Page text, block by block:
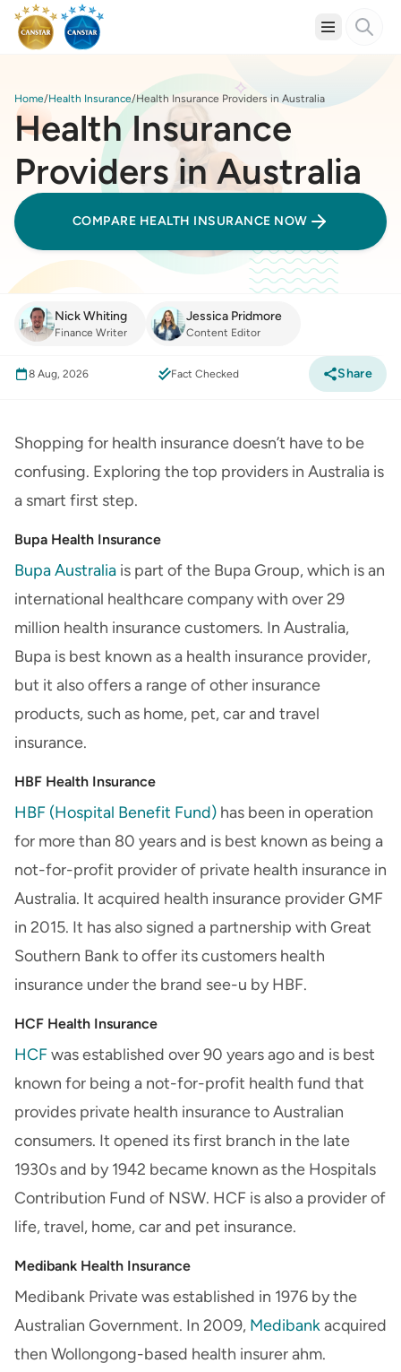
Home Health Insurance Health Insurance Providers in Australia
Health Insurance
Providers in Australia
COMPARE HEALTH INSURANCE NOW
Nick Whiting
Finance Writer
Jessica Pridmore
Content Editor
8 Aug, 2026 Fact Checked Share
Shopping for health insurance doesn’t have to be
confusing. Exploring the top providers in Australia is
a smart first step.
Bupa Health Insurance
Bupa Australia is part of the Bupa Group, which is an
international healthcare company with over 29
million health insurance customers. In Australia,
Bupa is best known as a health insurance provider,
but it also offers a range of other insurance
products, such as home, pet, car and travel
insurance.
HBF Health Insurance
HBF (Hospital Benefit Fund) has been in operation
for more than 80 years and is best known as being a
not-for-profit provider of private health insurance in
Australia. It acquired health insurance provider GMF
in 2015. It has also signed a partnership with Great
Southern Bank to offer its customers health
insurance under the brand see-u by HBF.
HCF Health Insurance
HCFwas established over 90 years ago and is best
known for being a not-for-profit health fund that
provides private health insurance to Australian
consumers. It opened its first branch in the late
1930s and by 1942 became known as the Hospitals
Contribution Fund of NSW. HCF is also a provider of
life, travel, home, car and pet insurance.
Medibank Health Insurance
Medibank Private was established in 1976 by the
Australian Government. In 2009, Medibankacquired
then Wollongong-based health insurer ahm.